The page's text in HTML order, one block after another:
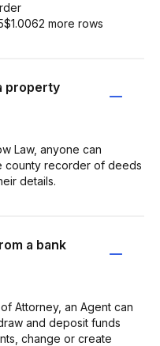
more rows
property
Law, anyone can
county recorder of deeds
details.
a bank
Attorney, an Agent can
and deposit funds
change or create